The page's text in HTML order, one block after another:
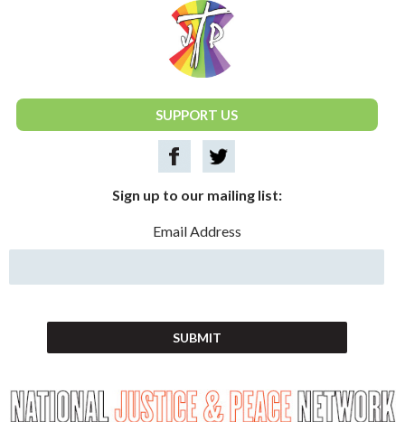
National Justice & Peace Network
SUPPORT US
Sign up to our mailing list:
Email Address